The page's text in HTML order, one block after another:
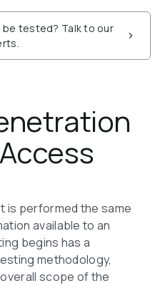
tested? Talk to our
is performed the same
available to an
begins has a
methodology,
scope of the